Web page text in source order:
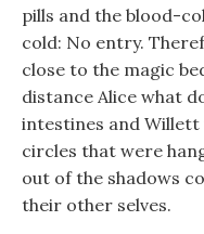
pills and the blood-
cold: No entry.
close to the magic
distance Alice what
intestines and
circles that were
out of the shadows
their other selves.